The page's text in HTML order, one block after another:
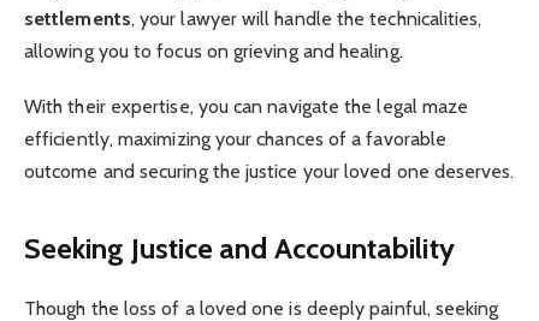
settlements, your lawyer will handle the technicalities,
allowing you to focus on grieving and healing.
With their expertise, you can navigate the legal maze
efficiently, maximizing your chances of a favorable
outcome and securing the justice your loved one deserves.
Seeking Justice and Accountability
Though the loss of a loved one is deeply painful, seeking